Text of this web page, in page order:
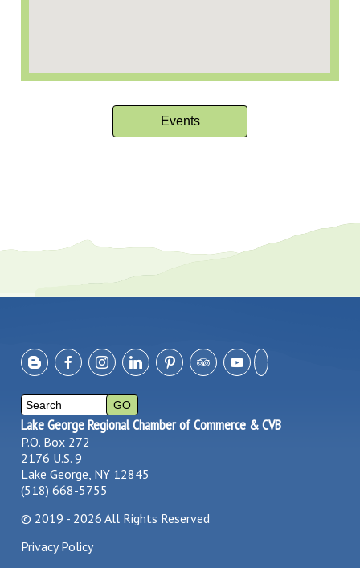
Events
Lake George Regional Chamber of Commerce & CVB
P.O. Box 272
2176 U.S. 9
Lake George, NY 12845
(518) 668-5755
© 2019 - 2026 All Rights Reserved
Privacy Policy